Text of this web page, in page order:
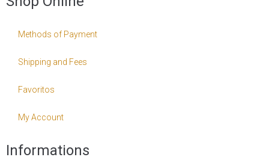
Methods of Payment
Shipping and Fees
Favoritos
My Account
Informations